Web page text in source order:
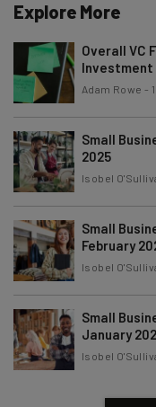
Email Address
Tip: use your work
Brought to you by
Explore More
Overall VC
Investment
Adam Rowe -
Small
2025
Isobel
Small
February
Isobel
Small
January
Isobel